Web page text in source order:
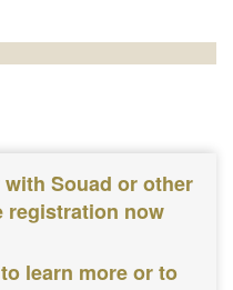
Souad or other
registration now
to learn more or to